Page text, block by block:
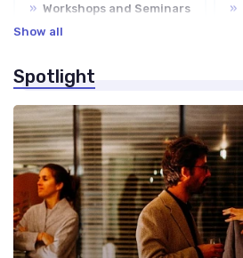
» Workshops and Seminars »
Show all
Spotlight